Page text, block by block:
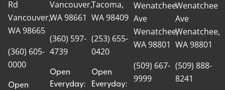
Rd
Vancouver,
WA 98665
(360) 605-
0000
Open
Vancouver,
WA 98661
(360) 597-
4739
Open
Everyday:
Tacoma,
WA 98409
(253) 655-
0420
Open
Everyday:
Wenatchee
Ave
Wenatchee,
WA 98801
(509) 667-
9999
Wenatchee
Ave
Wenatchee,
WA 98801
(509) 888-
8241